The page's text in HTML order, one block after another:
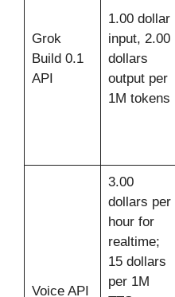
Grok
Build 0.1
API
1.00 dollar
input, 2.00
dollars
output per
1M tokens
Voice API
3.00
dollars per
hour for
realtime;
15 dollars
per 1M